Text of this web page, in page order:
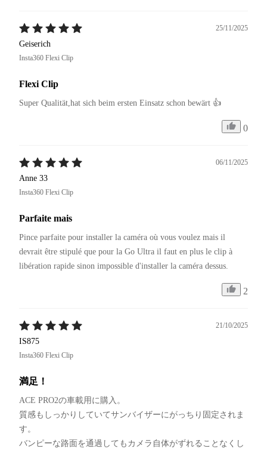
25/11/2025
Geiserich
Insta360 Flexi Clip
Flexi Clip
Super Qualität,hat sich beim ersten Einsatz schon bewärt 👍
0
06/11/2025
Anne 33
Insta360 Flexi Clip
Parfaite mais
Pince parfaite pour installer la caméra où vous voulez mais il
devrait être stipulé que pour la Go Ultra il faut en plus le clip à
libération rapide sinon impossible d'installer la caméra dessus.
2
21/10/2025
IS875
Insta360 Flexi Clip
満足！
ACE PRO2の車載用に購入。
質感もしっかりしていてサンバイザーにがっちり固定されま
す。
バンピーな路面を通過してもカメラ自体がずれることなくし